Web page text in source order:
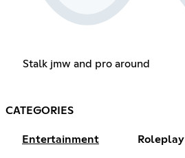
Stalk jmw and pro around
CATEGORIES
Entertainment Roleplay